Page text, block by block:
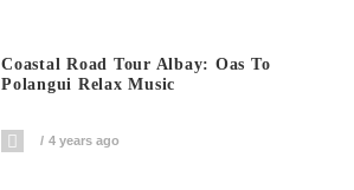
Coastal Road Tour Albay: Oas To
Polangui Relax Music
4 years ago